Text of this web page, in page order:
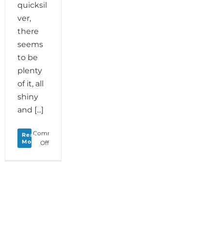
quicksil
ver,
there
seems
to be
plenty
of it, all
shiny
and [...]
Read
More
Comments
Offon